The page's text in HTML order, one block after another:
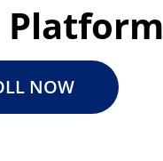
Platform
NOW